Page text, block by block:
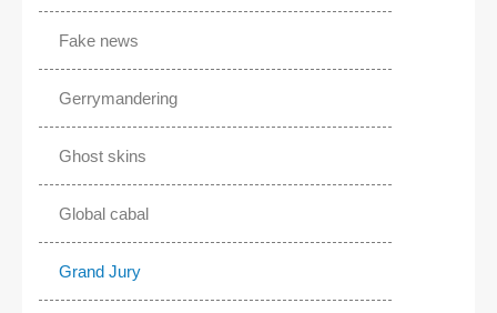
Fake news
Gerrymandering
Ghost skins
Global cabal
Grand Jury